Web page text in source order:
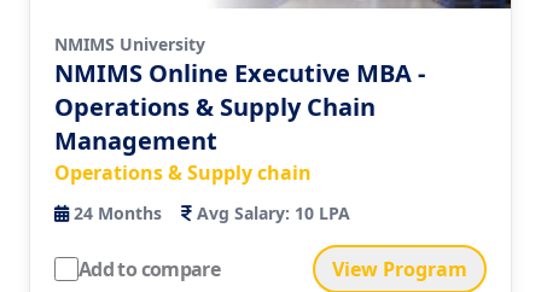
NMIMS University
NMIMS Online Executive MBA -
Operations & Supply Chain
Management
Operations & Supply chain
24 Months Avg Salary: 10 LPA
Add to compare View Program